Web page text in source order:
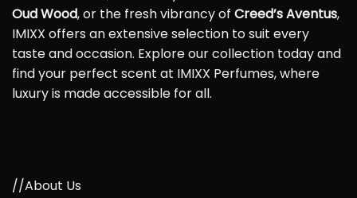
Oud Wood, or the fresh vibrancy of Creed’s Aventus,
IMIXX offers an extensive selection to suit every
taste and occasion. Explore our collection today and
find your perfect scent at IMIXX Perfumes, where
luxury is made accessible for all.
//About Us